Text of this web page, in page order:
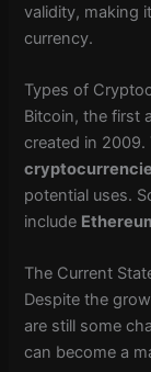
validity, making
currency.
Types of
Bitcoin, the first
created in
potential uses.
include
The Current
Despite the
are still some
can become a